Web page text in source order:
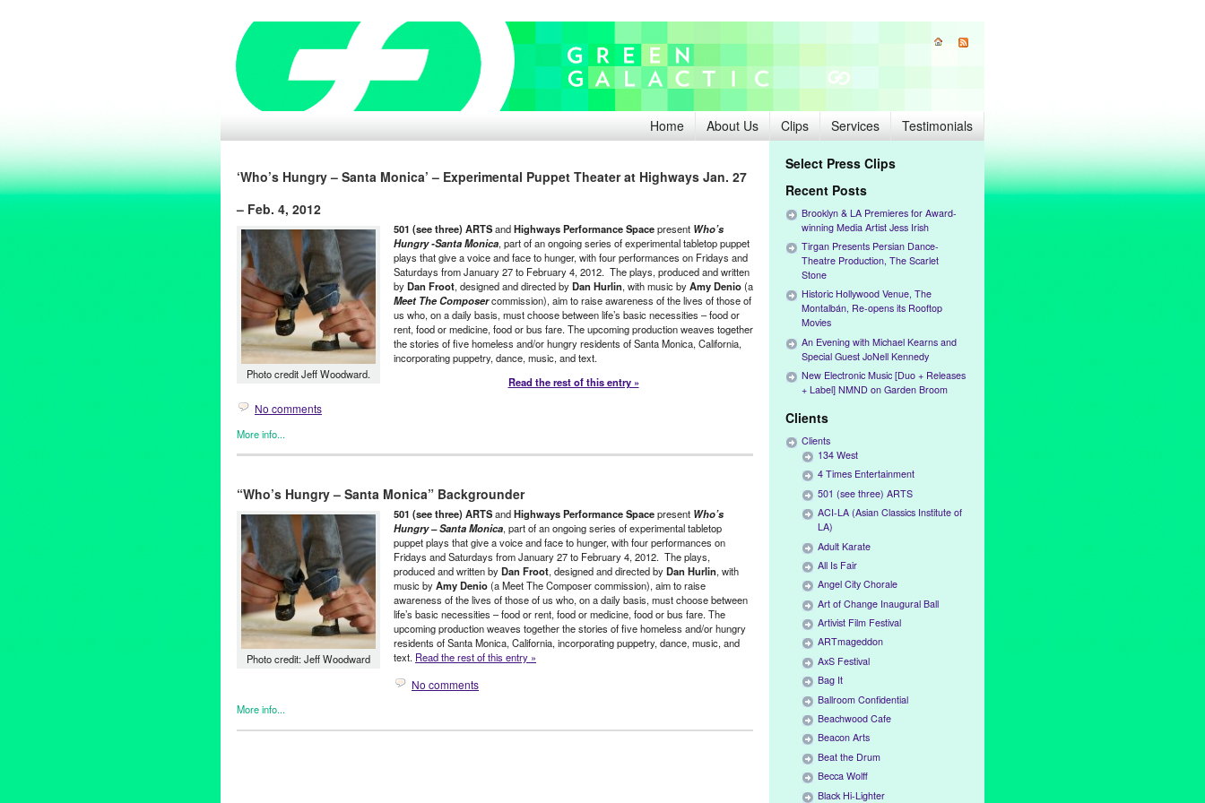
Home About Us Clips Services Testimonials
‘Who’s Hungry – Santa Monica’ – Experimental Puppet Theater at Highways Jan. 27
– Feb. 4, 2012
Photo credit Jeff Woodward.
501 (see three) ARTSandHighways Performance Spacepresent Who’s
Hungry -Santa Monica, part of an ongoing series of experimental tabletop puppet
plays that give a voice and face to hunger, with four performances on Fridays and
Saturdays from January 27 to February 4, 2012. The plays, produced and written
byDan Froot, designed and directed byDan Hurlin, with music byAmy Denio(a
Meet The Composercommission), aim to raise awareness of the lives of those of
us who, on a daily basis, must choose between life’s basic necessities – food or
rent, food or medicine, food or bus fare. The upcoming production weaves together
the stories of five homeless and/or hungry residents of Santa Monica, California,
incorporating puppetry, dance, music, and text.
Read the rest of this entry »
No comments
More info...
501 (see three) ARTS,Art,Entertainment,Nonprofit org.,Press Releases,Social Justice,Theater,
501 (see three) ARTS,amy denio,Art ,bunraku,CA,California
darius maino,Entertainment ,experimental, Food Insecurity,Green Galactic,highways performance
space ,hunger ,LA Los Angeles,Lynn Tejada,marketing,mike flanagan,object theater,PR,press
release ,Promotion public relations,puppet,puppet theatre,puppetry,rachael lincoln,robert
coughlin,santa monica, sheetal gandhi,social justice,tabletop puppet plays,Theater ,theatre,
United States,West Hollywood,Who's Hungry Santa Monica,zachary tolchinsky
“Who’s Hungry – Santa Monica” Backgrounder
Photo credit: Jeff Woodward
501 (see three) ARTSandHighways Performance Spacepresent Who’s
Hungry – Santa Monica, part of an ongoing series of experimental tabletop
puppet plays that give a voice and face to hunger, with four performances on
Fridays and Saturdays from January 27 to February 4, 2012. The plays,
produced and written byDan Froot, designed and directed byDan Hurlin, with
music byAmy Denio(a Meet The Composer commission), aim to raise
awareness of the lives of those of us who, on a daily basis, must choose between
life’s basic necessities – food or rent, food or medicine, food or bus fare. The
upcoming production weaves together the stories of five homeless and/or hungry
residents of Santa Monica, California, incorporating puppetry, dance, music, and
text. Read the rest of this entry »
No comments
More info...
501 (see three) ARTS,Art,Entertainment,Events,Nonprofit org.,Press Releases,Theater,Who's
Select Press Clips
Recent Posts
Brooklyn & LA Premieres for Award-
winning Media Artist Jess Irish
Tirgan Presents Persian Dance-
Theatre Production, The Scarlet
Stone
Historic Hollywood Venue, The
Montalbán, Re-opens its Rooftop
Movies
An Evening with Michael Kearns and
Special Guest JoNell Kennedy
New Electronic Music [Duo + Releases
+ Label] NMND on Garden Broom
Clients
Clients
134 West
4 Times Entertainment
501 (see three) ARTS
ACI-LA (Asian Classics Institute of
LA)
Adult Karate
All Is Fair
Angel City Chorale
Art of Change Inaugural Ball
Artivist Film Festival
ARTmageddon
AxS Festival
Bag It
Ballroom Confidential
Beachwood Cafe
Beacon Arts
Beat the Drum
Becca Wolff
Black Hi-Lighter